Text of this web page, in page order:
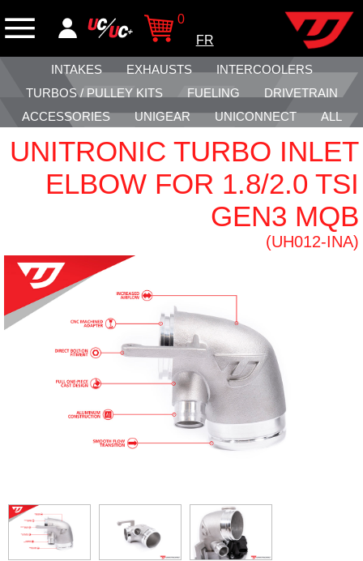
0
FR
INTAKES EXHAUSTS
INTERCOOLERS
TURBOS / PULLEY KITS
FUELING
DRIVETRAIN
ACCESSORIES
UNIGEAR UNICONNECT ALL
UNITRONIC TURBO INLET
ELBOW FOR 1.8/2.0 TSI
GEN3 MQB
(UH012-INA)